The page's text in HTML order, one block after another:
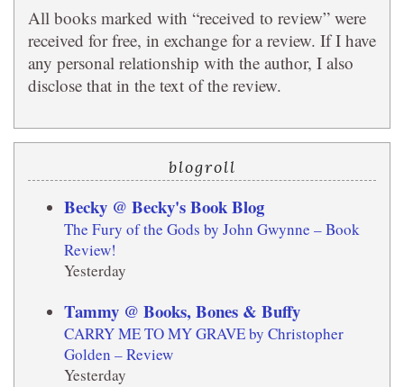
All books marked with “received to review” were
received for free, in exchange for a review. If I have
any personal relationship with the author, I also
disclose that in the text of the review.
blogroll
Becky @ Becky's Book Blog
The Fury of the Gods by John Gwynne – Book
Review!
Yesterday
Tammy @ Books, Bones & Buffy
CARRY ME TO MY GRAVE by Christopher
Golden – Review
Yesterday